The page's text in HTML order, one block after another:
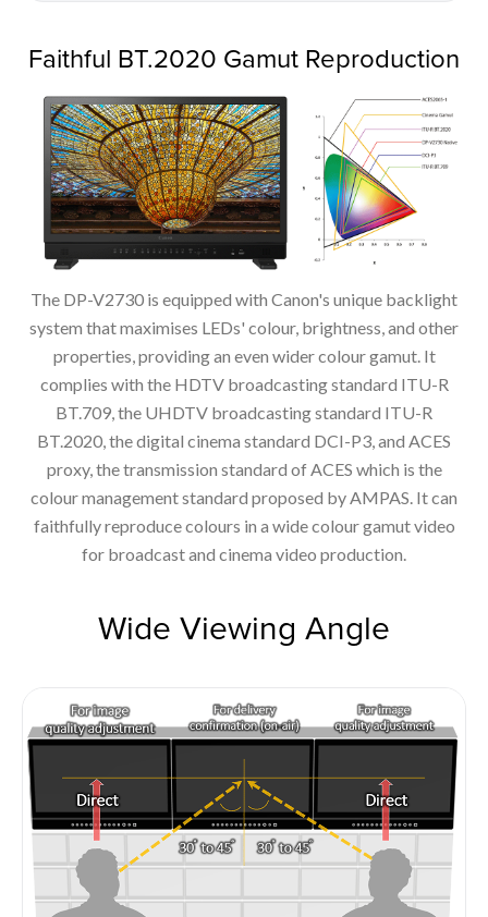
Faithful BT.2020 Gamut Reproduction
The DP-V2730 is equipped with Canon's unique backlight
system that maximises LEDs' colour, brightness, and other
properties, providing an even wider colour gamut. It
complies with the HDTV broadcasting standard ITU-R
BT.709, the UHDTV broadcasting standard ITU-R
BT.2020, the digital cinema standard DCI-P3, and ACES
proxy, the transmission standard of ACES which is the
colour management standard proposed by AMPAS. It can
faithfully reproduce colours in a wide colour gamut video
for broadcast and cinema video production.
Wide Viewing Angle